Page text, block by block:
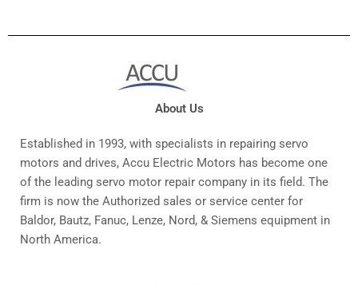
About Us
Established in 1993, with specialists in repairing servo
motors and drives, Accu Electric Motors has become one
of the leading servo motor repair company in its field. The
firm is now the Authorized sales or service center for
Baldor, Bautz, Fanuc, Lenze, Nord, & Siemens equipment in
North America.